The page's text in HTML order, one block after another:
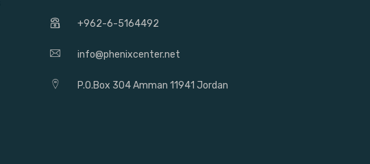
+962-6-5164492
info@phenixcenter.net
P.O.Box 304 Amman 11941 Jordan